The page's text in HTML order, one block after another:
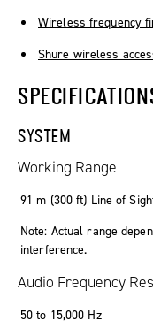
Wireless frequency
Shure wireless
SYSTEM
Working Range
91 m (300 ft) Line of
Note: Actual range
interference.
Audio Frequency
50 to 15,000 Hz